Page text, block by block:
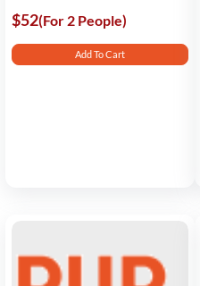
$52(For 2 People)
Add To Cart